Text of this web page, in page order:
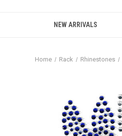
NEW ARRIVALS
Home Rack Rhinestones